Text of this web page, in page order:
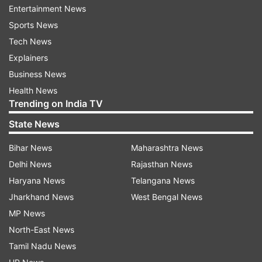
US citizen for his support of the Sikh separatist
movement in India," he said.
Gupta is charged with murder-for-hire and
conspiracy to commit murder-for-hire. If
convicted, he faces a maximum sentence of 10
years in prison for each charge. Deputy Attorney
General Lisa Monaco said this murder-for-hire
plot, allegedly orchestrated by an Indian
government employee to kill a US citizen in New
York City, was a brazen attempt to silence a
political activist for exercising a quintessential
American right -- his freedom of speech.
Entertainment News
Sports News
Tech News
Explainers
Business News
Health News
Trending on India TV
State News
Bihar News
Delhi News
Haryana News
Jharkhand News
MP News
North-East News
Tamil Nadu News
Maharashtra News
Rajasthan News
Telangana News
West Bengal News